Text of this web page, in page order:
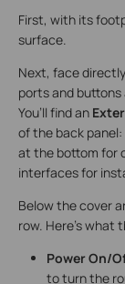
First, with its
surface.
Next, face
ports and buttons
You’ll find an
of the back
at the bottom for
interfaces for
Below the cover
row. Here’s what
Power On/
to turn the